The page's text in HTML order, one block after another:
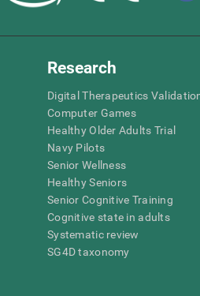
Research
Digital Therapeutics
Computer Games
Healthy Older Adults Trial
Navy Pilots
Senior Wellness
Healthy Seniors
Senior Cognitive Training
Cognitive state in adults
Systematic review
SG4D taxonomy